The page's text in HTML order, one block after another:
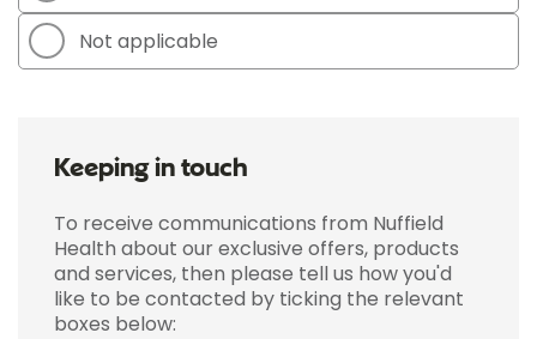
Not applicable
Keeping in touch
To receive communications from Nuffield
Health about our exclusive offers, products
and services, then please tell us how you'd
like to be contacted by ticking the relevant
boxes below: